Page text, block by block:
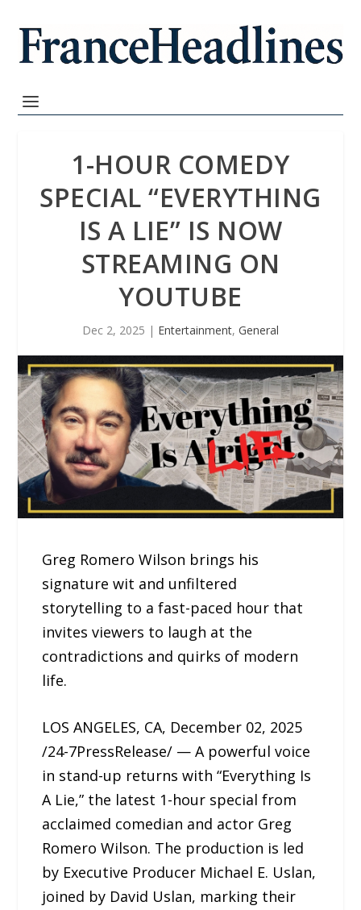
1-HOUR COMEDY
SPECIAL “EVERYTHING
IS A LIE” IS NOW
STREAMING ON
YOUTUBE
Dec 2, 2025 | Entertainment, General
Greg Romero Wilson brings his
signature wit and unfiltered
storytelling to a fast-paced hour that
invites viewers to laugh at the
contradictions and quirks of modern
life.
LOS ANGELES, CA, December 02, 2025
/24-7PressRelease/ — A powerful voice
in stand-up returns with “Everything Is
A Lie,” the latest 1-hour special from
acclaimed comedian and actor Greg
Romero Wilson. The production is led
by Executive Producer Michael E. Uslan,
joined by David Uslan, marking their